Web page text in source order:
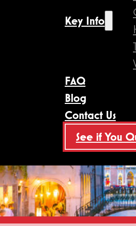
Key Info
FAQ
Blog
Contact Us
See if You